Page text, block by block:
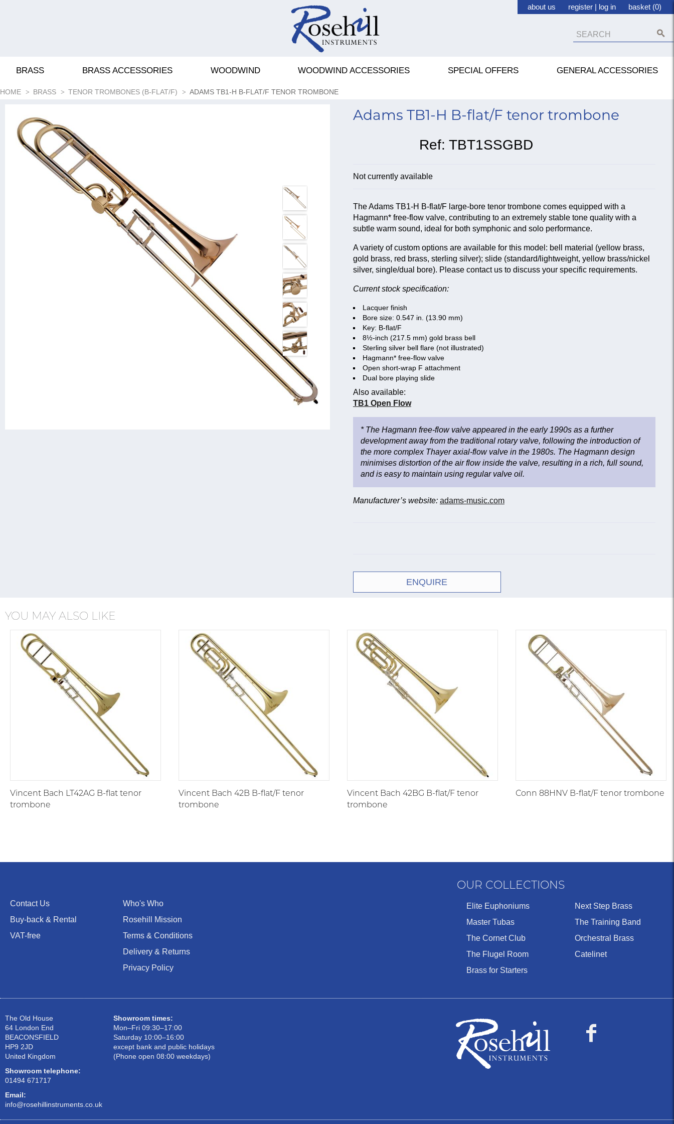
about us register | log in basket (0)
BRASS BRASS ACCESSORIES WOODWIND WOODWIND ACCESSORIES SPECIAL OFFERS GENERAL ACCESSORIES
HOME BRASS TENOR TROMBONES (B-FLAT/F) ADAMS TB1-H B-FLAT/F TENOR TROMBONE
Adams TB1-H B-flat/F tenor trombone
Ref:TBT1SSGBD
Not currently available
The Adams TB1-H B-flat/F large-bore tenor trombone comes equipped with a
Hagmann* free-flow valve, contributing to an extremely stable tone quality with a
subtle warm sound, ideal for both symphonic and solo performance.
A variety of custom options are available for this model: bell material (yellow brass,
gold brass, red brass, sterling silver); slide (standard/lightweight, yellow brass/nickel
silver, single/dual bore). Please contact us to discuss your specific requirements.
Current stock specification:
Lacquer finish
Bore size: 0.547 in. (13.90 mm)
Key: B-flat/F
8½-inch (217.5 mm) gold brass bell
Sterling silver bell flare (not illustrated)
Hagmann* free-flow valve
Open short-wrap F attachment
Dual bore playing slide
Also available:
TB1 Open Flow
* The Hagmann free-flow valve appeared in the early 1990s as a further
development away from the traditional rotary valve, following the introduction of
the more complex Thayer axial-flow valve in the 1980s. The Hagmann design
minimises distortion of the air flow inside the valve, resulting in a rich, full sound,
and is easy to maintain using regular valve oil.
Manufacturer’s website: adams-music.com
ENQUIRE
YOU MAY ALSO LIKE
Vincent Bach LT42AG B-flat tenor
trombone
Vincent Bach 42B B-flat/F tenor
trombone
Vincent Bach 42BG B-flat/F tenor
trombone
Conn 88HNV B-flat/F tenor trombone
Contact Us
Buy-back & Rental
VAT-free
Who's Who
Rosehill Mission
Terms & Conditions
Delivery & Returns
Privacy Policy
OUR COLLECTIONS
Elite Euphoniums
Master Tubas
The Cornet Club
The Flugel Room
Brass for Starters
Next Step Brass
The Training Band
Orchestral Brass
Catelinet
The Old House
64 London End
BEACONSFIELD
HP9 2JD
United Kingdom
Showroom telephone:
01494 671717
Email:
info@rosehillinstruments.co.uk
Showroom times:
Mon–Fri 09:30–17:00
Saturday 10:00–16:00
except bank and public holidays
(Phone open 08:00 weekdays)